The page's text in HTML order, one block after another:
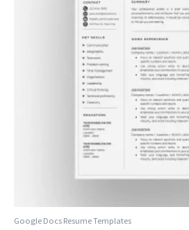
Google Docs Resume Templates